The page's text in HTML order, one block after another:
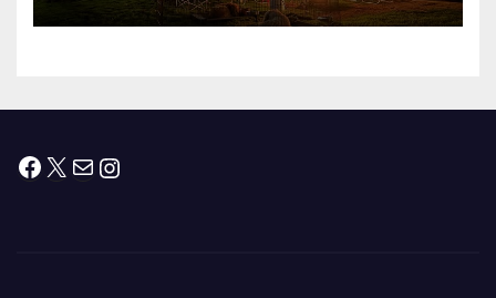
Facebook
X MailInstagram